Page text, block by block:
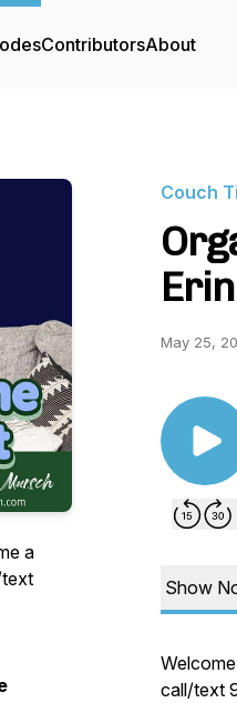
ContributorsAbout
a
Couch
May 25,
Show
call/text